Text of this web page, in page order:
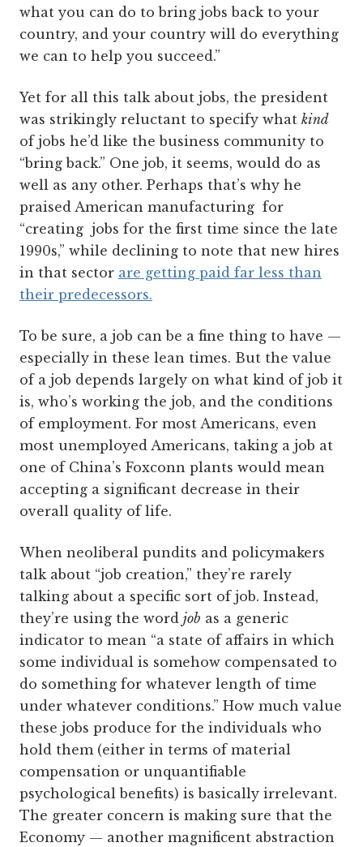
what you can do to bring jobs back to your
country, and your country will do everything
we can to help you succeed.”
Yet for all this talk about jobs, the president
was strikingly reluctant to specify what kind
of jobs he’d like the business community to
“bring back.” One job, it seems, would do as
well as any other. Perhaps that’s why he
praised American manufacturing for
“creating jobs for the first time since the late
1990s,” while declining to note that new hires
in that sector are getting paid far less than
their predecessors.
To be sure, a job can be a fine thing to have —
especially in these lean times. But the value
of a job depends largely on what kind of job it
is, who’s working the job, and the conditions
of employment. For most Americans, even
most unemployed Americans, taking a job at
one of China’s Foxconn plants would mean
accepting a significant decrease in their
overall quality of life.
When neoliberal pundits and policymakers
talk about “job creation,” they’re rarely
talking about a specific sort of job. Instead,
they’re using the word job as a generic
indicator to mean “a state of affairs in which
some individual is somehow compensated to
do something for whatever length of time
under whatever conditions.” How much value
these jobs produce for the individuals who
hold them (either in terms of material
compensation or unquantifiable
psychological benefits) is basically irrelevant.
The greater concern is making sure that the
Economy — another magnificent abstraction